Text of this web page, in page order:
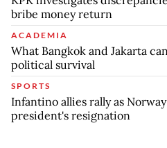
bribe money return
ACADEMIA
What Bangkok and Jakarta
political survival
SPORTS
Infantino allies rally as
president's resignation